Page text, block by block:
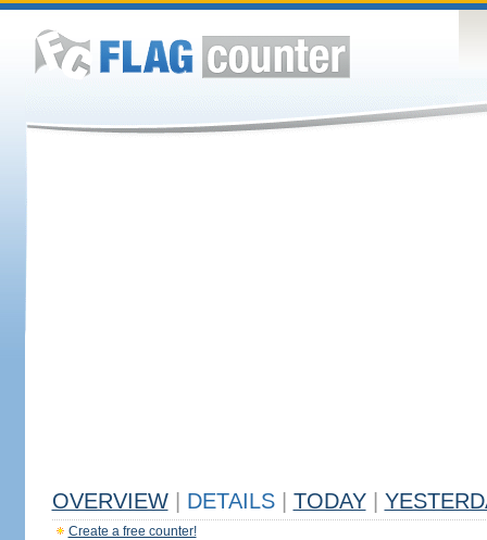
OVERVIEW DETAILS TODAY
Create a free counter!